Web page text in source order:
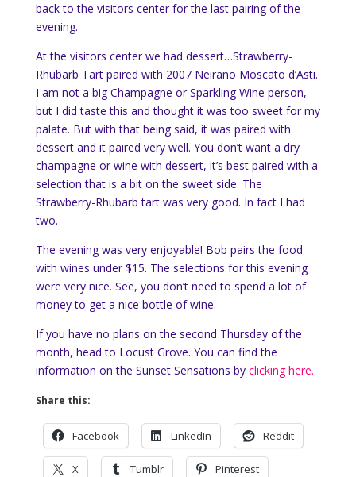
back to the visitors center for the last pairing of the
evening.
At the visitors center we had dessert…Strawberry-
Rhubarb Tart paired with 2007 Neirano Moscato d’Asti.
I am not a big Champagne or Sparkling Wine person,
but I did taste this and thought it was too sweet for my
palate. But with that being said, it was paired with
dessert and it paired very well. You don’t want a dry
champagne or wine with dessert, it’s best paired with a
selection that is a bit on the sweet side. The
Strawberry-Rhubarb tart was very good. In fact I had
two.
The evening was very enjoyable! Bob pairs the food
with wines under $15. The selections for this evening
were very nice. See, you don’t need to spend a lot of
money to get a nice bottle of wine.
If you have no plans on the second Thursday of the
month, head to Locust Grove. You can find the
information on the Sunset Sensations by clicking here.
Share this:
Facebook LinkedIn Reddit
X Tumblr Pinterest